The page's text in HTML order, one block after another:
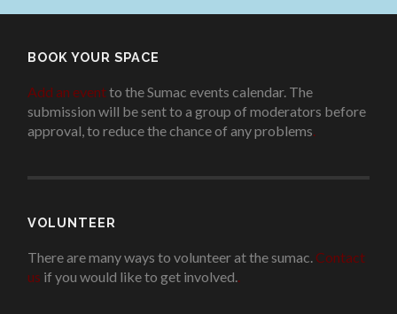
BOOK YOUR SPACE
Add an eventto the Sumac events calendar. The
submission will be sent to a group of moderators before
approval, to reduce the chance of any problems.
VOLUNTEER
There are many ways to volunteer at the sumac. Contact
us if you would like to get involved..